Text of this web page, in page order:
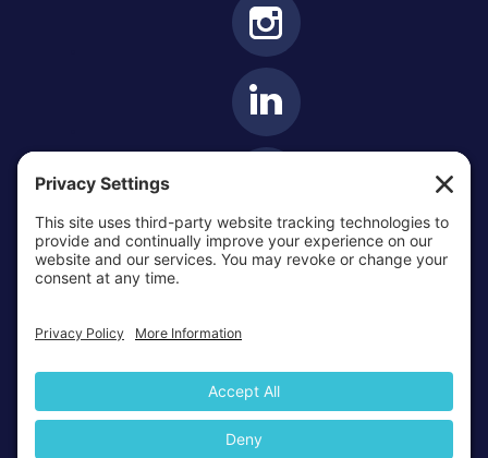
OTTAWA-CORNWALL ARCHDIOCESE © ALL RIGHTS
RESERVED 2026